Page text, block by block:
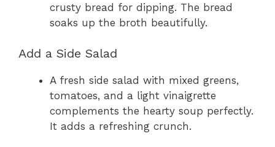
crusty bread for dipping. The bread
soaks up the broth beautifully.
Add a Side Salad
A fresh side salad with mixed greens,
tomatoes, and a light vinaigrette
complements the hearty soup perfectly.
It adds a refreshing crunch.